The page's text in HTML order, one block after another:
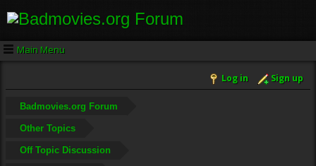
Main Menu
Log in Sign up
Badmovies.org Forum
Other Topics
Off Topic Discussion